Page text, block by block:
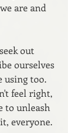
are and
out
ourselves
using too.
feel right,
to unleash
everyone.